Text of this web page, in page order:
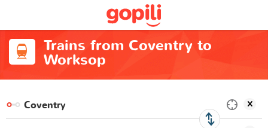
Trains from Coventry to
Worksop